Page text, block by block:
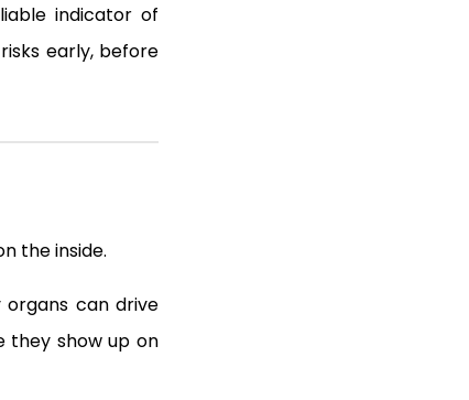
indicator of
early, before
the inside.
organs can drive
they show up on